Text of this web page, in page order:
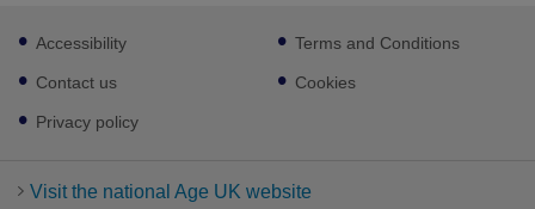
Footer
sub
links
Accessibility
Contact us
Privacy policy
Terms and Conditions
Cookies
Visit the national Age UK website